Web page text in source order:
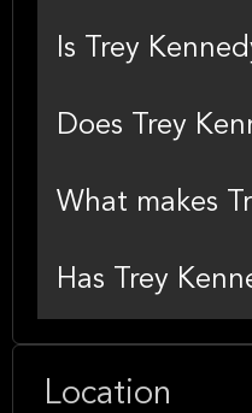
Is Trey
Does Trey
What makes
Has Trey
Location